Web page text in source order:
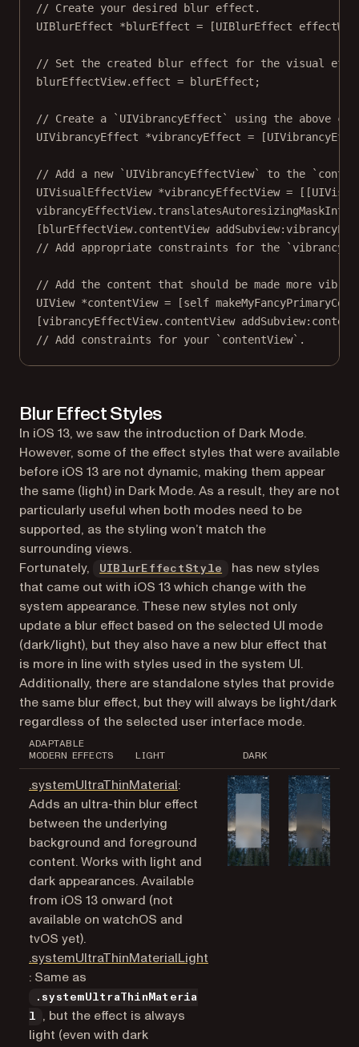
// Create your desired blur effect.
UIBlurEffect *blurEffect = [UIBlurEffect
// Set the created blur effect for the visual
blurEffectView.effect = blurEffect;
// Create a `UIVibrancyEffect` using the above
UIVibrancyEffect *vibrancyEffect =
// Add a new `UIVibrancyEffectView` to the
UIVisualEffectView *vibrancyEffectView =
[blurEffectView.contentView addSubview:
// Add appropriate constraints for the
// Add the content that should be made more
UIView *contentView = [self
[vibrancyEffectView.contentView addSubview:
// Add constraints for your `contentView`.
Blur Effect Styles
In iOS 13, we saw the introduction of Dark Mode.
However, some of the effect styles that were available
before iOS 13 are not dynamic, making them appear
the same (light) in Dark Mode. As a result, they are not
particularly useful when both modes need to be
supported, as the styling won’t match the
surrounding views.
Fortunately,
UIBlurEffectStyle (opens in a new tab)
has new styles
that came out with iOS 13 which change with the
system appearance. These new styles not only
update a blur effect based on the selected UI mode
(dark/light), but they also have a new blur effect that
is more in line with styles used in the system UI.
Additionally, there are standalone styles that provide
the same blur effect, but they will always be light/dark
regardless of the selected user interface mode.
ADAPTABLE
MODERN EFFECTS
LIGHT DARK
.systemUltraThinMaterial(opens in a new tab)
:
Adds an ultra-thin blur effect
between the underlying
background and foreground
content. Works with light and
dark appearances. Available
from iOS 13 onward (not
available on watchOS and
tvOS yet).
.systemUltraThinMaterialLight
(opens in a new tab)
: Same as
.systemUltraThinMateria
l
, but the effect is always
light (even with dark